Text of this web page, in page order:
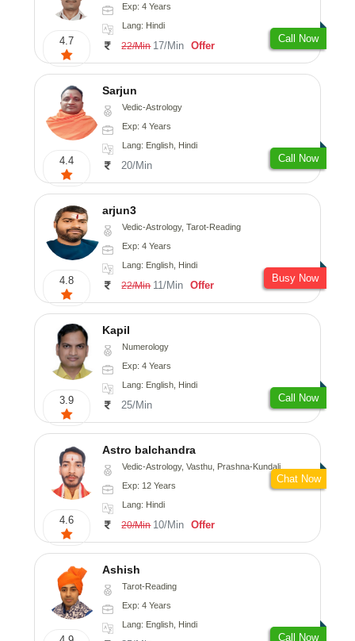
4.7
Exp: 4 Years
Lang: Hindi
22/Min 17/Min Offer
Call Now
4.4
Sarjun
Vedic-Astrology
Exp: 4 Years
Lang: English, Hindi
20/Min
Call Now
4.8
arjun3
Vedic-Astrology, Tarot-Reading
Exp: 4 Years
Lang: English, Hindi
22/Min 11/Min Offer
Busy Now
3.9
Kapil
Numerology
Exp: 4 Years
Lang: English, Hindi
25/Min
Call Now
4.6
Astro balchandra
Vedic-Astrology, Vasthu, Prashna-Kundali
Exp: 12 Years
Lang: Hindi
20/Min 10/Min Offer
Chat Now
Ashish
Tarot-Reading
Exp: 4 Years
Lang: English, Hindi
Call Now